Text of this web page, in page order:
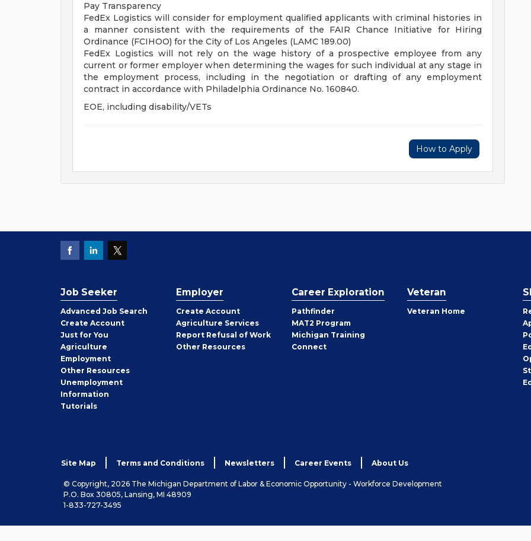
Pay Transparency
FedEx Logistics will consider for employment qualified applicants with criminal histories in
a manner consistent with the requirements of the FAIR Chance Initiative for Hiring
Ordinance (FCIHOO) for the City of Los Angeles (LAMC 189.00)
FedEx Logistics will not rely on the wage history of a prospective employee from any
current or former employer when determining the wages for such individual at any stage in
the employment process, including in the negotiation or drafting of any employment
contract in accordance with Philadelphia Ordinance No. 160840.
EOE, including disability/VETs
How to Apply
Job Seeker
Advanced Job Search
Create Job
Seeker
Account
Just for You
Agriculture
Employment
Other Job
Seeker
Resources
Unemployment
Information
Tutorials
Employer
Create Employer
Account
Agriculture Services
Report Refusal of Work
Other Employer
Resources
Career Exploration
Pathfinder
MAT2 Program
Michigan Training
Connect
Veteran
Veteran Home
Site Map Terms and Conditions Newsletters Career Events About Us
© Copyright, 2026 The Michigan Department of Labor & Economic Opportunity - Workforce Development
P.O. Box 30805, Lansing, MI 48909
1-833-727-3495